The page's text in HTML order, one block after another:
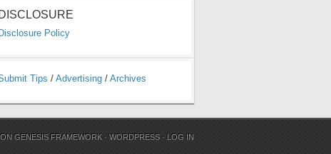
DISCLOSURE
Disclosure Policy
Tips / Advertising / Archives
ONGENESIS FRAMEWORK ·WORDPRESS · LOG IN